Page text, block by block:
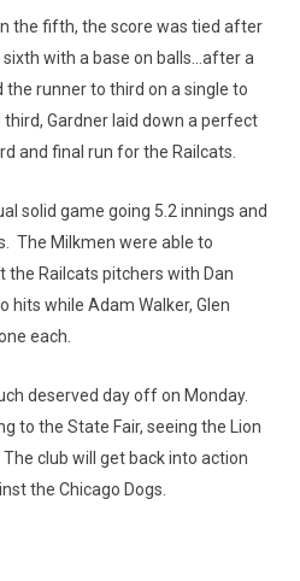
the fifth, the score was tied after
with a base on balls…after a
the runner to third on a single to
Gardner laid down a perfect
and final run for the Railcats.
solid game going 5.2 innings and
The Milkmen were able to
the Railcats pitchers with Dan
hits while Adam Walker, Glen
each.
deserved day off on Monday.
to the State Fair, seeing the Lion
club will get back into action
the Chicago Dogs.